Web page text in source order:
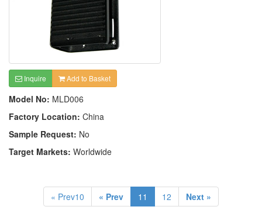
Inquire Add to Basket
Model No: MLD006
Factory Location: China
Sample Request: No
Target Markets: Worldwide
« Prev10 « Prev 11 12 Next »